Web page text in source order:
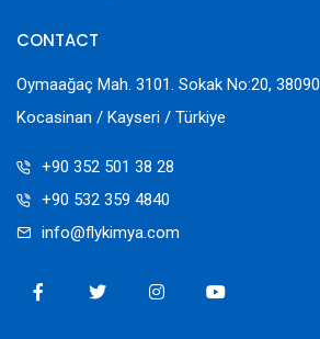
CONTACT
Oymaağaç Mah. 3101. Sokak No:20, 38090
Kocasinan / Kayseri / Türkiye
+90 352 501 38 28
+90 532 359 4840
info@flykimya.com